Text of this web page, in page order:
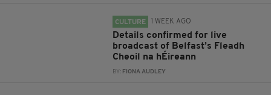
CULTURE 1 WEEK AGO
Details confirmed for live
broadcast of Belfast’s Fleadh
Cheoil na hÉireann
BY: FIONA AUDLEY